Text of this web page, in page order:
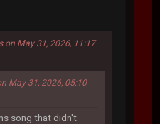
on May 31, 2026, 11:17
May 31, 2026, 05:10
song that didn't